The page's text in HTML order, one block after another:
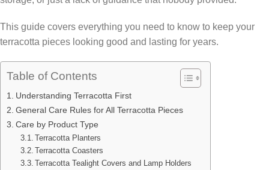
This guide covers everything you need to know to keep your
terracotta pieces looking good and lasting for years.
Table of Contents
Understanding Terracotta First
General Care Rules for All Terracotta Pieces
Care by Product Type
Terracotta Planters
Terracotta Coasters
Terracotta Tealight Covers and Lamp Holders